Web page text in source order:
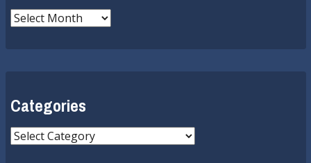
Archives
Categories
Categories